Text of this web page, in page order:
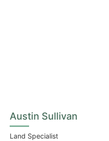
Austin Sullivan
Land Specialist